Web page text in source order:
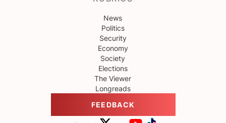
News
Politics
Security
Economy
Society
Elections
The Viewer
Longreads
FEEDBACK